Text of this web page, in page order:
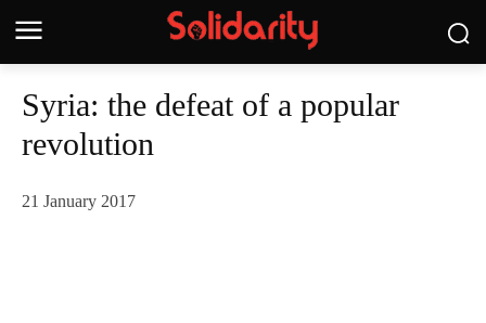
Syria: the defeat of a popular
revolution
21 January 2017